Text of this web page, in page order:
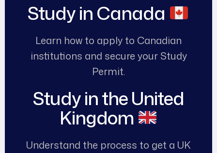
Study in Canada
Learn how to apply to Canadian
institutions and secure your Study
Permit.
Study in the United
Kingdom
Understand the process to get a UK